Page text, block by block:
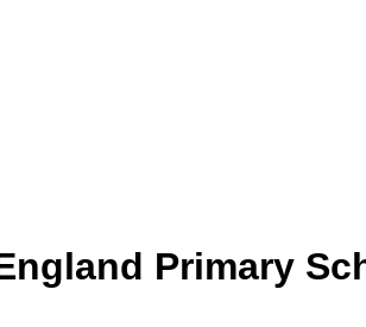
Primary